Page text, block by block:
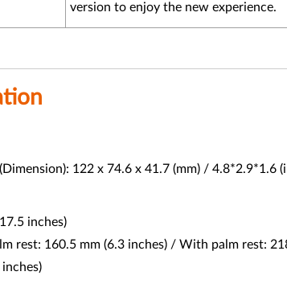
version to enjoy the new experience.
122 x 74.6 x 41.7 (mm) / 4.8*2.9*1.6
inches)
rest: 160.5 mm (6.3 inches) / With palm rest: